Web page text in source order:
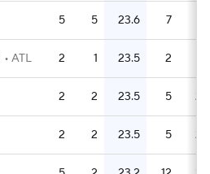
5 5 23.6 7
ATL 2 1 23.5 2
2 2 23.5 5 2.5
2 2 23.5 5 2.5